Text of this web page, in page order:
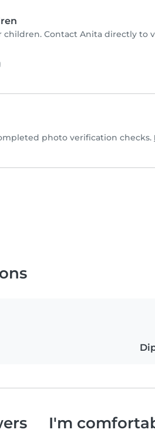
Contact Anita directly to
photo verification checks.
I'm